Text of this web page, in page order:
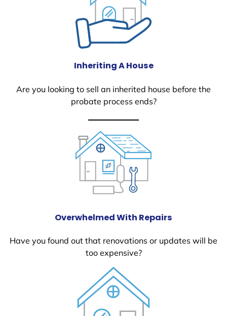
Inheriting A House
Are you looking to sell an inherited house before the
probate process ends?
Overwhelmed With Repairs
Have you found out that renovations or updates will be
too expensive?